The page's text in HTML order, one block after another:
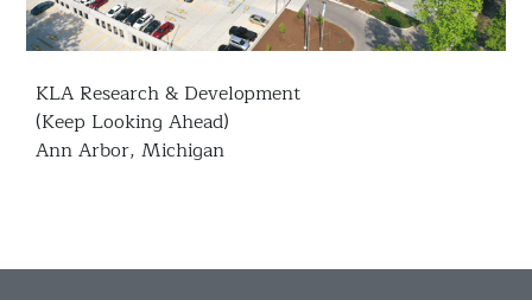
KLA Research & Development
(Keep Looking Ahead)
Ann Arbor, Michigan